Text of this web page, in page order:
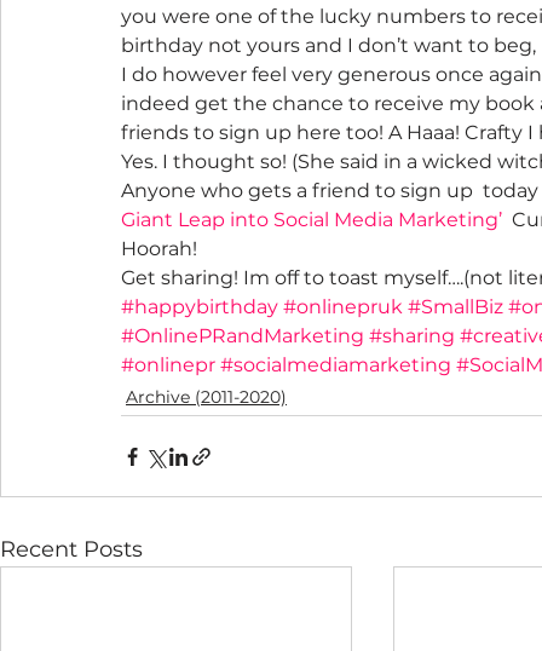
you were one of the lucky numbers to
birthday not yours and I don’t want to beg,
I do however feel very generous once
indeed get the chance to receive my book
friends to sign up here too! A Haaa! Crafty I
Yes. I thought so! (She said in a wicked
Anyone who gets a friend to sign up  today
Giant Leap into Social Media Marketing’
Hoorah!
Get sharing! Im off to toast myself….(not
#happybirthday #onlinepruk #SmallBiz
#OnlinePRandMarketing #sharing
#onlinepr #socialmediamarketing
Archive (2011-2020)
Recent Posts